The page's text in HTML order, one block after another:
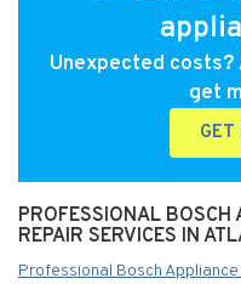
Unexpected costs?
get
GET
PROFESSIONAL BOSCH
REPAIR SERVICES IN
Professional Bosch